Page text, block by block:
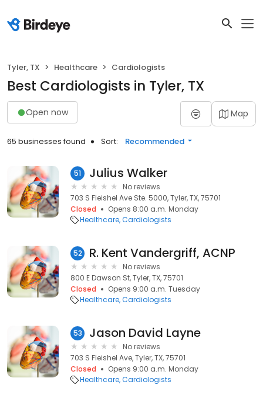
Tyler, TX Healthcare Cardiologists
Best Cardiologists in Tyler, TX
Open now Map
65 businesses found Sort: Recommended
51 Julius Walker
No reviews
703 S Fleishel Ave Ste. 5000, Tyler, TX, 75701
Closed
Opens 8:00 a.m. Monday
Healthcare Cardiologists
52 R. Kent Vandergriff, ACNP
No reviews
800 E Dawson St, Tyler, TX, 75701
Closed
Opens 9:00 a.m. Tuesday
Healthcare Cardiologists
53 Jason David Layne
No reviews
703 S Fleishel Ave, Tyler, TX, 75701
Closed
Opens 9:00 a.m. Monday
Healthcare Cardiologists